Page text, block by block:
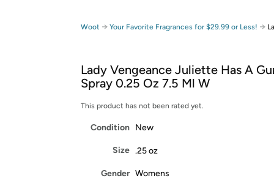
Free shipping for
Free Standard shipping on Woot! orders
Free Express shipping on Shirt.Woot orders
Amazon Prime membership required. See
Get started by logging in with Amazon or try a
Woot → Your Favorite Fragrances for $29.99 or Less! →
Lady Vengeance Juliette Has A
Spray 0.25 Oz 7.5 Ml W
This product has not been rated yet.
Condition New
Size .25 oz
Gender Womens